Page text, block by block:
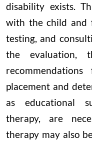
disability exists.
with the child and
testing, and
the evaluation,
placement and
as educational
therapy, are
therapy may also